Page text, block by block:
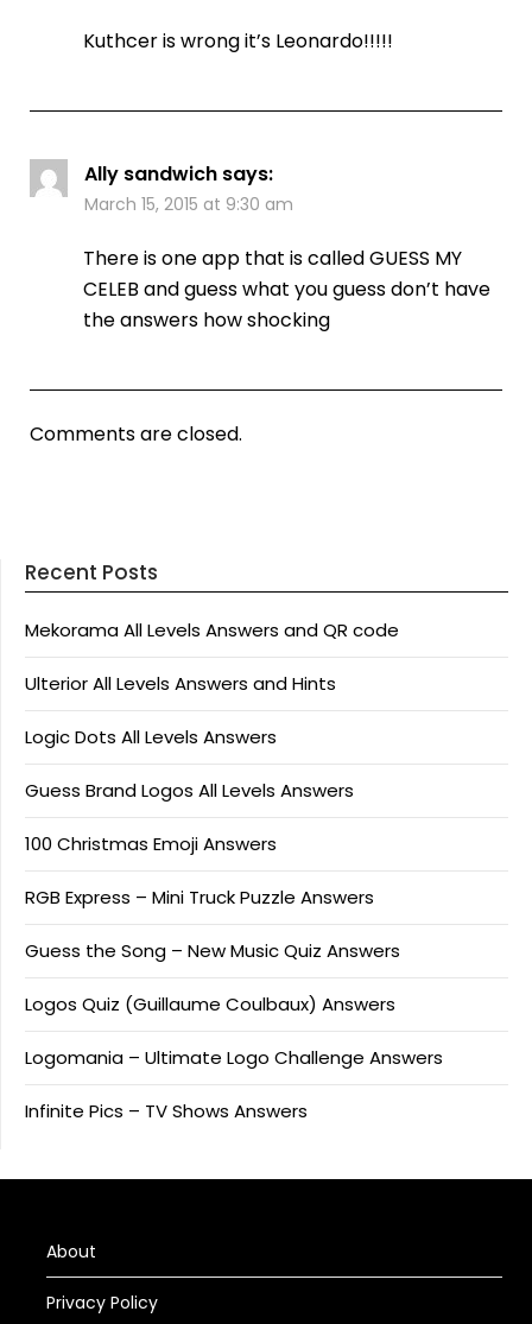
Kuthcer is wrong it’s Leonardo!!!!!
Ally sandwich says:
March 15, 2015 at 9:30 am
There is one app that is called GUESS MY
CELEB and guess what you guess don’t have
the answers how shocking
Comments are closed.
Recent Posts
Mekorama All Levels Answers and QR code
Ulterior All Levels Answers and Hints
Logic Dots All Levels Answers
Guess Brand Logos All Levels Answers
100 Christmas Emoji Answers
RGB Express – Mini Truck Puzzle Answers
Guess the Song – New Music Quiz Answers
Logos Quiz (Guillaume Coulbaux) Answers
Logomania – Ultimate Logo Challenge Answers
Infinite Pics – TV Shows Answers
About
Privacy Policy